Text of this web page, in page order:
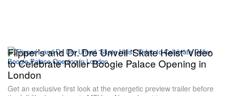
Flipper’s and Dr. Dre Unveil 'Skate Heist' Video
to Celebrate Roller Boogie Palace Opening in
London
Get an exclusive first look at the energetic preview trailer before